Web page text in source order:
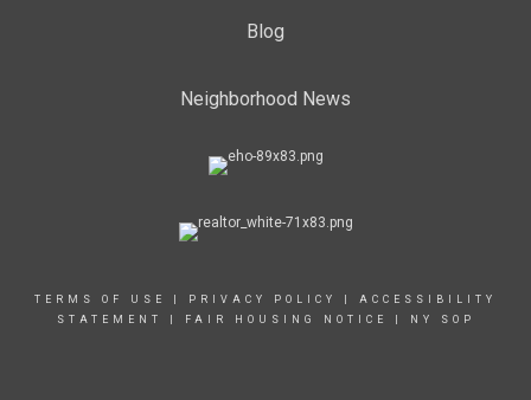
Blog
Neighborhood News
TERMS OF USE PRIVACY POLICY
ACCESSIBILITY
STATEMENT
FAIR HOUSING NOTICE NY SOP